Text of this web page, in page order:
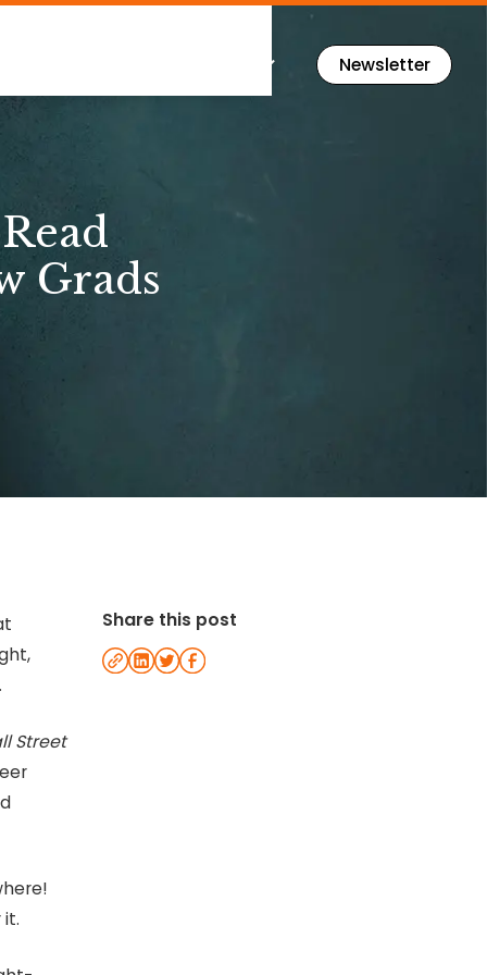
Newsletter
Grads
Street
Share this post